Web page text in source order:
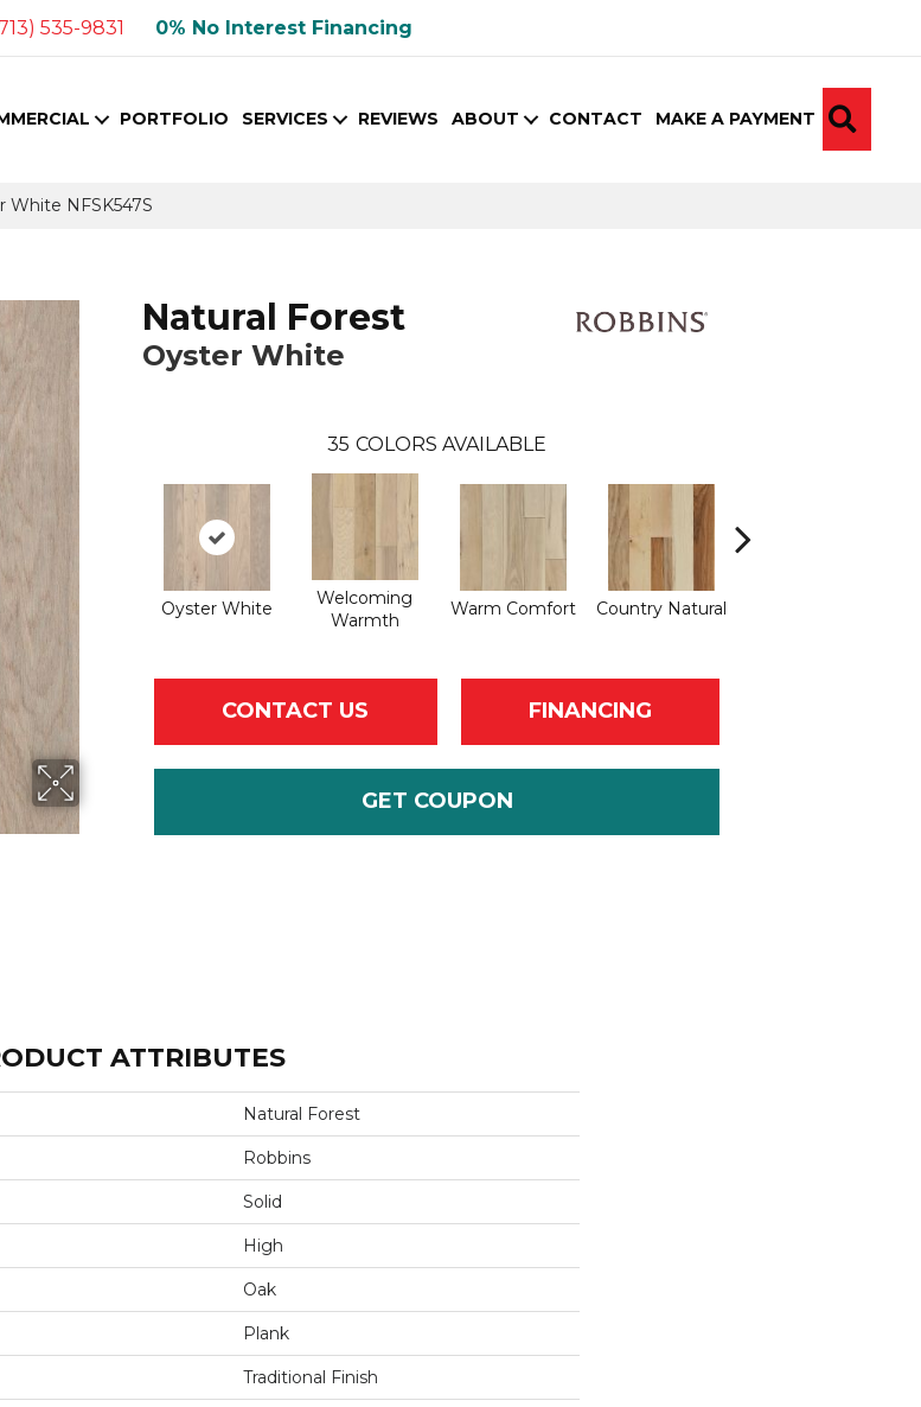
535-9831 0% No Interest Financing
PORTFOLIO SERVICES REVIEWS ABOUT CONTACT MAKE A PAYMENT
White NFSK547S
Natural Forest
Oyster White
35 COLORS AVAILABLE
Oyster White
Welcoming
Warmth
Warm Comfort Country Natural
CONTACT US FINANCING
GET COUPON
ATTRIBUTES
Natural Forest
Robbins
Solid
High
Oak
Plank
Traditional Finish